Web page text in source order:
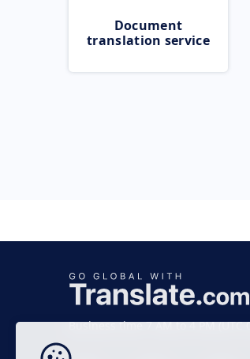
Document
translation service
Business time 7 AM to 4 PM (UTC